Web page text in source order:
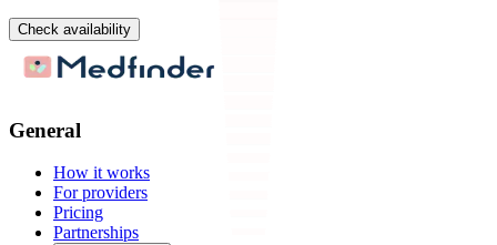
Check availability
General
How it works
For providers
Pricing
Partnerships